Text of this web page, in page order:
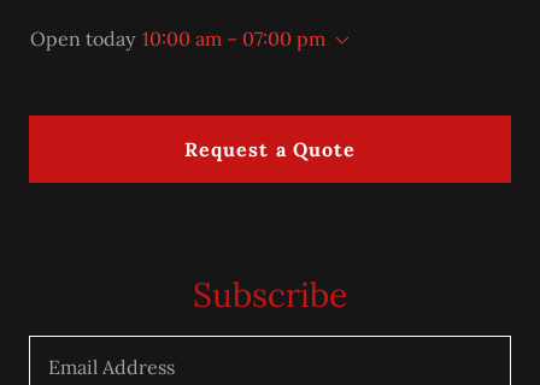
Open today 10:00 am – 07:00 pm
Request a Quote
Subscribe
Email Address